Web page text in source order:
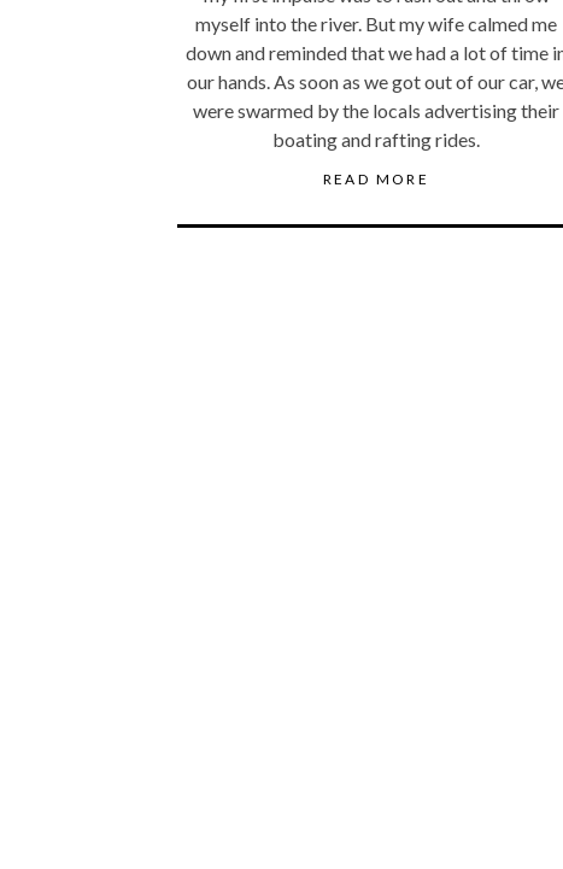
myself into the river. But my wife calmed me
down and reminded that we had a lot of time
our hands. As soon as we got out of our car,
were swarmed by the locals advertising their
boating and rafting rides.
READ MORE